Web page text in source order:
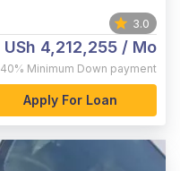
3.0
USh 4,212,255 / Mo
40% Minimum Down payment
Apply For Loan